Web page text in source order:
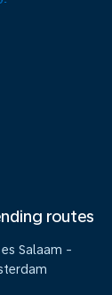
routes
Salaam -